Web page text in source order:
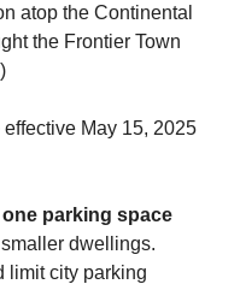
atop the Continental
the Frontier Town
)
effective May 15, 2025
parking space
dwellings.
limit city parking